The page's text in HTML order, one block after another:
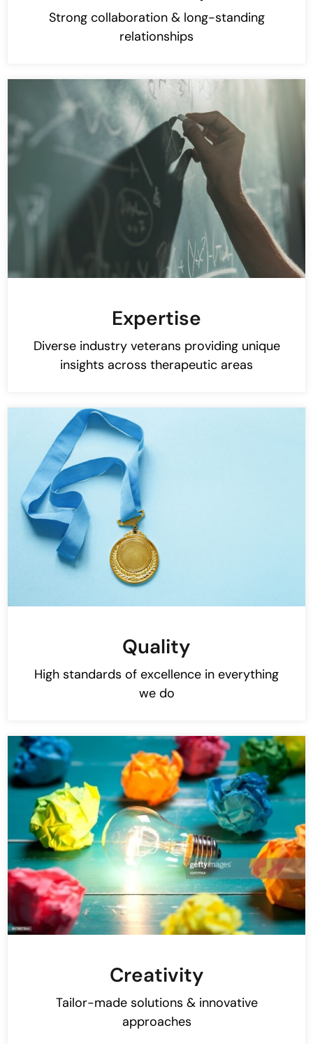
Strong collaboration & long-standing
relationships
Expertise
Diverse industry veterans providing unique
insights across therapeutic areas
Quality
High standards of excellence in everything
we do
Creativity
​​Tailor-made solutions & innovative
approaches